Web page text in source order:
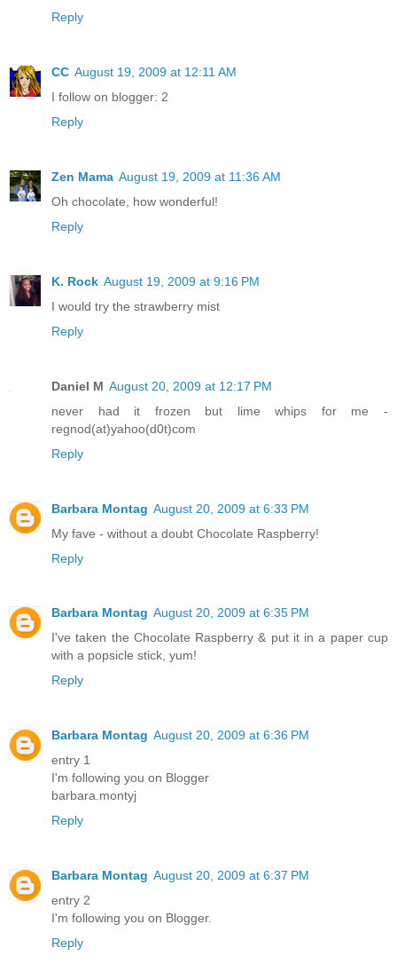
Reply
CC August 19, 2009 at 12:11 AM
I follow on blogger: 2
Reply
Zen Mama August 19, 2009 at 11:36 AM
Oh chocolate, how wonderful!
Reply
K. Rock August 19, 2009 at 9:16 PM
I would try the strawberry mist
Reply
Daniel M August 20, 2009 at 12:17 PM
never had it frozen but lime whips for me -
regnod(at)yahoo(d0t)com
Reply
Barbara Montag August 20, 2009 at 6:33 PM
My fave - without a doubt Chocolate Raspberry!
Reply
Barbara Montag August 20, 2009 at 6:35 PM
I've taken the Chocolate Raspberry & put it in a paper cup
with a popsicle stick, yum!
Reply
Barbara Montag August 20, 2009 at 6:36 PM
entry 1
I'm following you on Blogger
barbara.montyj
Reply
Barbara Montag August 20, 2009 at 6:37 PM
entry 2
I'm following you on Blogger.
Reply